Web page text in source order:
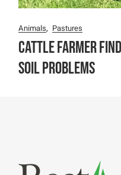
Animals Pastures
Cattle Farmer
soil problems